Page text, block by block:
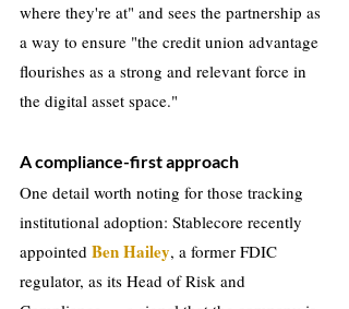
where they're at" and sees the partnership as
a way to ensure "the credit union advantage
flourishes as a strong and relevant force in
the digital asset space."
A compliance-first approach
One detail worth noting for those tracking
institutional adoption: Stablecore recently
appointed Ben Hailey, a former FDIC
regulator, as its Head of Risk and